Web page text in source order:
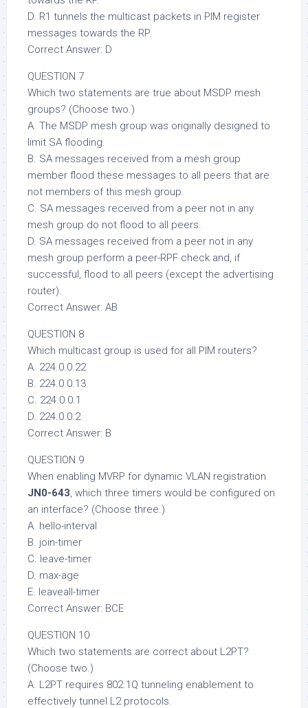
D. R1 tunnels the multicast packets in PIM register
messages towards the RP.
Correct Answer: D
QUESTION 7
Which two statements are true about MSDP mesh
groups? (Choose two.)
A. The MSDP mesh group was originally designed to
limit SA flooding.
B. SA messages received from a mesh group
member flood these messages to all peers that are
not members of this mesh group.
C. SA messages received from a peer not in any
mesh group do not flood to all peers.
D. SA messages received from a peer not in any
mesh group perform a peer-RPF check and, if
successful, flood to all peers (except the advertising
router).
Correct Answer: AB
QUESTION 8
Which multicast group is used for all PIM routers?
A. 224.0.0.22
B. 224.0.0.13
C. 224.0.0.1
D. 224.0.0.2
Correct Answer: B
QUESTION 9
When enabling MVRP for dynamic VLAN registration
JN0-643, which three timers would be configured on
an interface? (Choose three.)
A. hello-interval
B. join-timer
C. leave-timer
D. max-age
E. leaveall-timer
Correct Answer: BCE
QUESTION 10
Which two statements are correct about L2PT?
(Choose two.)
A. L2PT requires 802.1Q tunneling enablement to
effectively tunnel L2 protocols.